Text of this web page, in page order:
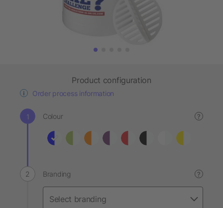
Product configuration
Order process information
Colour ?
Branding ?